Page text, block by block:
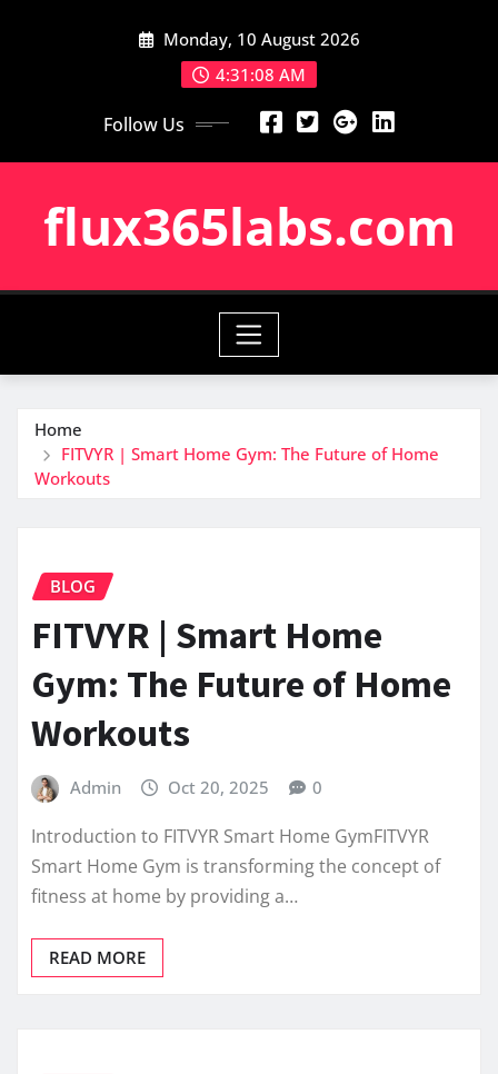
Monday, 10 August 2026
4:31:09 AM
Follow Us
flux365labs.com
Home
FITVYR | Smart Home Gym: The Future of Home
Workouts
BLOG
FITVYR | Smart Home
Gym: The Future of Home
Workouts
Admin Oct 20, 2025 0
Introduction to FITVYR Smart Home GymFITVYR
Smart Home Gym is transforming the concept of
fitness at home by providing a…
READ MORE